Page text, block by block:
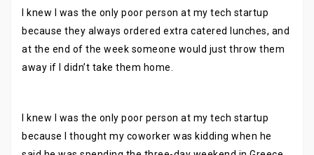
I knew I was the only poor person at my tech startup
because they always ordered extra catered lunches, and
at the end of the week someone would just throw them
away if I didn’t take them home.
I knew I was the only poor person at my tech startup
because I thought my coworker was kidding when he